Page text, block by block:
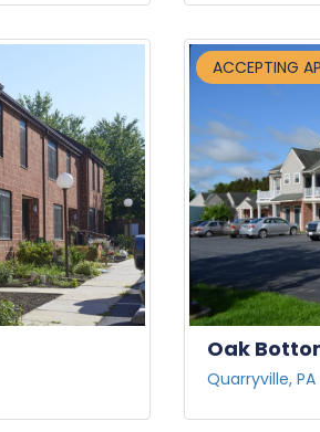
ACCEPTING
Oak
Quarryville, PA